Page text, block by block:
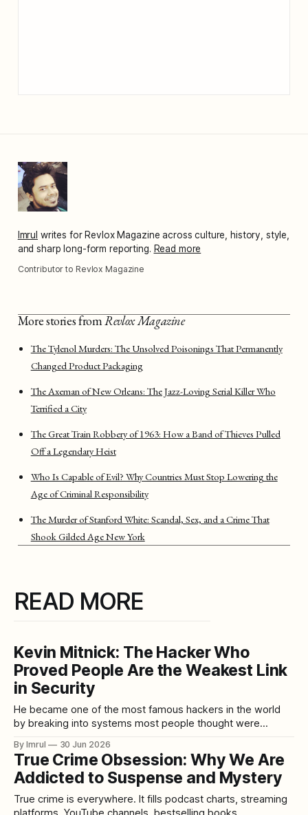
Imrul writes for Revlox Magazine across culture, history, style,
and sharp long-form reporting. Read more
Contributor to Revlox Magazine
More stories fromRevlox Magazine
The Tylenol Murders: The Unsolved Poisonings That Permanently
Changed Product Packaging
The Axeman of New Orleans: The Jazz-Loving Serial Killer Who
Terrified a City
The Great Train Robbery of 1963: How a Band of Thieves Pulled
Off a Legendary Heist
Who Is Capable of Evil? Why Countries Must Stop Lowering the
Age of Criminal Responsibility
The Murder of Stanford White: Scandal, Sex, and a Crime That
Shook Gilded Age New York
READ MORE
Kevin Mitnick: The Hacker Who
Proved People Are the Weakest Link
in Security
He became one of the most famous hackers in the world
by breaking into systems most people thought were
tool was not always code. It was conversation. He knew
how to call the right person, sound believable, build trust,
ask the
By Imrul 30 Jun 2026
True Crime Obsession: Why We Are
Addicted to Suspense and Mystery
True crime is everywhere. It fills podcast charts, streaming